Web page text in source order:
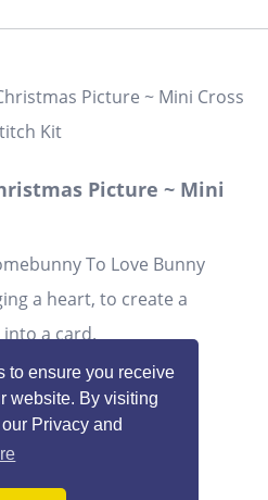
to ensure you receive
website. By visiting
Privacy and
Picture ~ Mini
To Love Bunny
a heart, to create a
a card.
each